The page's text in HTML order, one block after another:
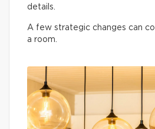
details.
A few strategic changes can
a room.